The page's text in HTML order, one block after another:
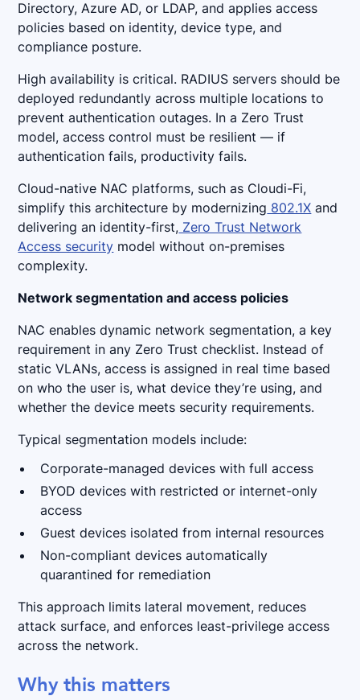
Directory, Azure AD, or LDAP, and applies access
policies based on identity, device type, and
compliance posture.
High availability is critical. RADIUS servers should be
deployed redundantly across multiple locations to
prevent authentication outages. In a Zero Trust
model, access control must be resilient — if
authentication fails, productivity fails.
Cloud-native NAC platforms, such as Cloudi-Fi,
simplify this architecture by modernizing 802.1X and
delivering an identity-first, Zero Trust Network
Access security model without on-premises
complexity.
Network segmentation and access policies
NAC enables dynamic network segmentation, a key
requirement in any Zero Trust checklist. Instead of
static VLANs, access is assigned in real time based
on who the user is, what device they’re using, and
whether the device meets security requirements.
Typical segmentation models include:
Corporate-managed devices with full access
BYOD devices with restricted or internet-only
access
Guest devices isolated from internal resources
Non-compliant devices automatically
quarantined for remediation
This approach limits lateral movement, reduces
attack surface, and enforces least-privilege access
across the network.
Why this matters